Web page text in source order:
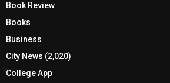
Book Review
Books
Business
City News (2,020)
College App